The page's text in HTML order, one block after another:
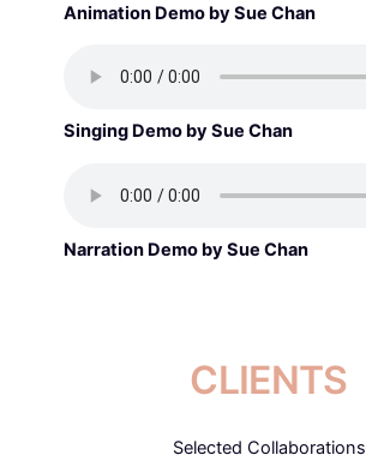
Animation Demo by Sue Chan
Singing Demo by Sue Chan
Narration Demo by Sue Chan
CLIENTS
Selected Collaborations